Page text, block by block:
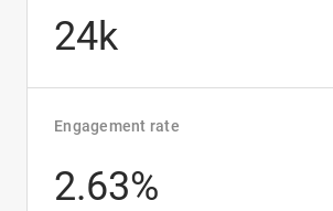
24k
Engagement rate
2.63%